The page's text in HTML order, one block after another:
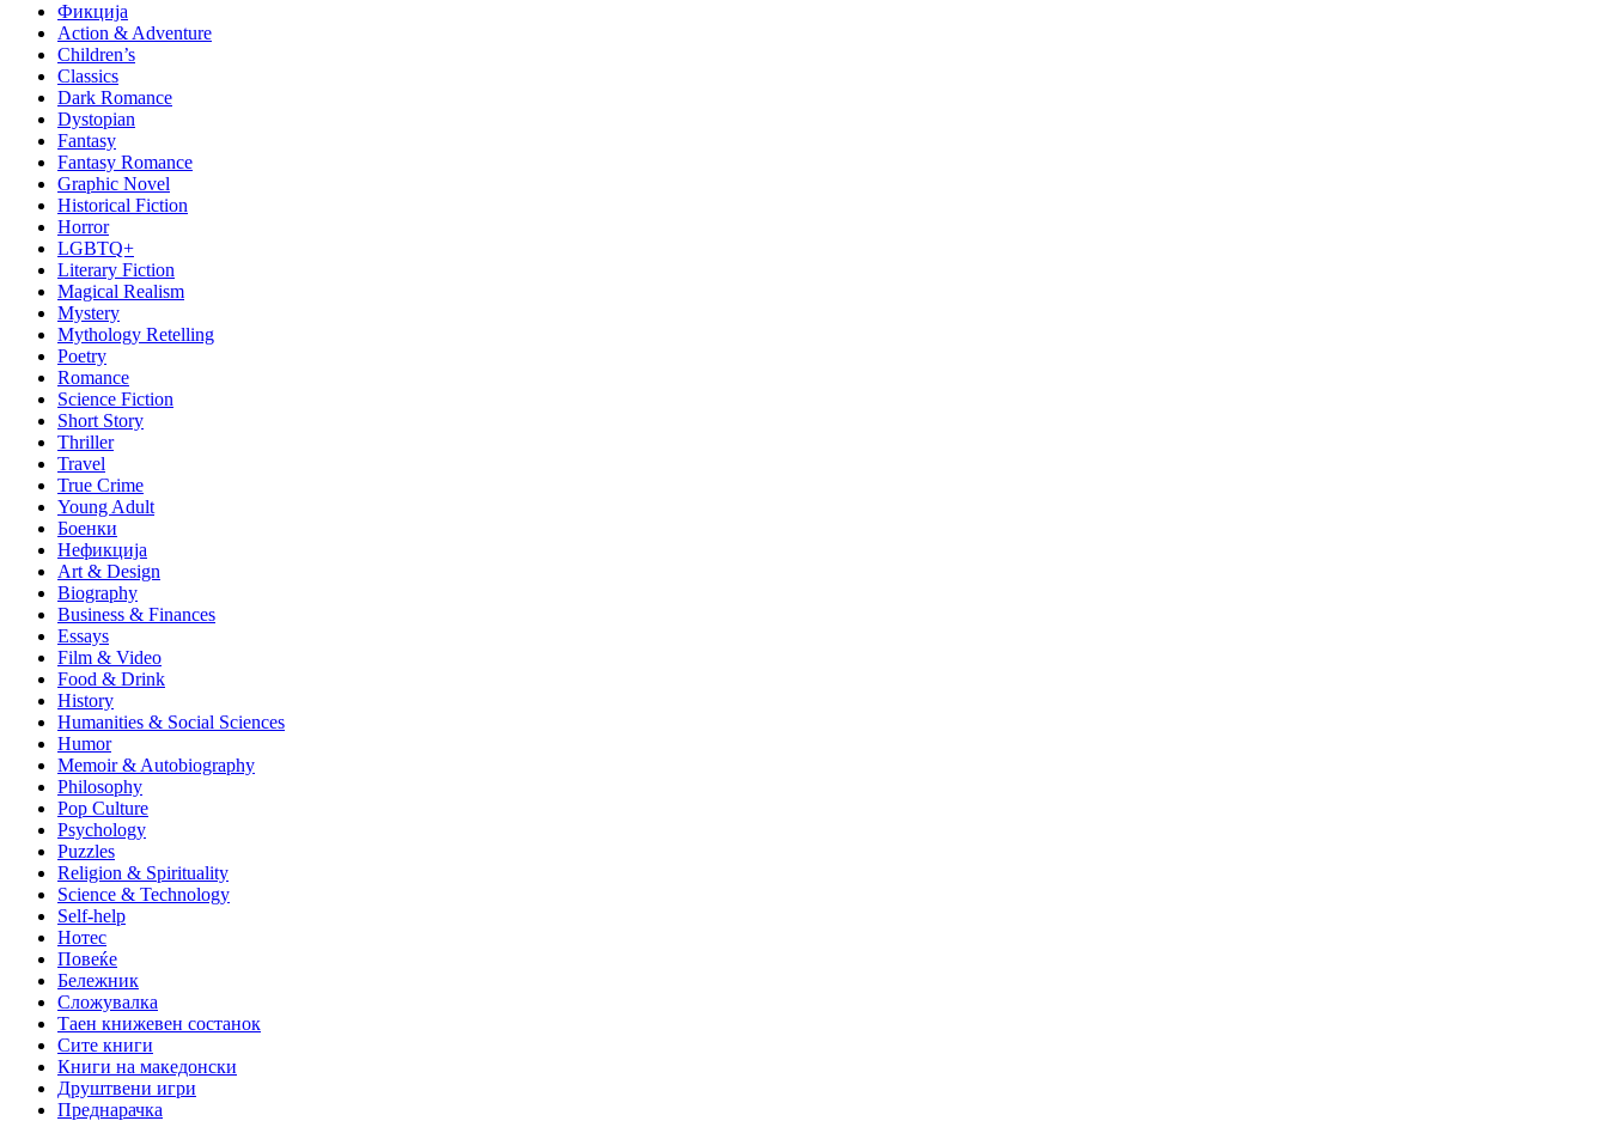
Фикција
Action & Adventure
Children’s
Classics
Dark Romance
Dystopian
Fantasy
Fantasy Romance
Graphic Novel
Historical Fiction
Horror
LGBTQ+
Literary Fiction
Magical Realism
Mystery
Mythology Retelling
Poetry
Romance
Science Fiction
Short Story
Thriller
Travel
True Crime
Young Adult
Боенки
Нефикција
Art & Design
Biography
Business & Finances
Essays
Film & Video
Food & Drink
History
Humanities & Social Sciences
Humor
Memoir & Autobiography
Philosophy
Pop Culture
Psychology
Puzzles
Religion & Spirituality
Science & Technology
Self-help
Нотес
Повеќе
Бележник
Сложувалка
Таен книжевен состанок
Сите книги
Книги на македонски
Друштвени игри
Преднарачка